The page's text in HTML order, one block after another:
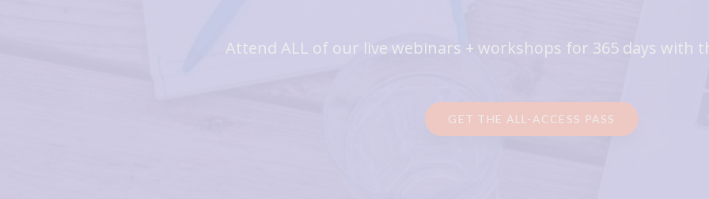
Attend ALL of our live webinars + workshops for 365 days with
GET THE ALL-ACCESS PASS